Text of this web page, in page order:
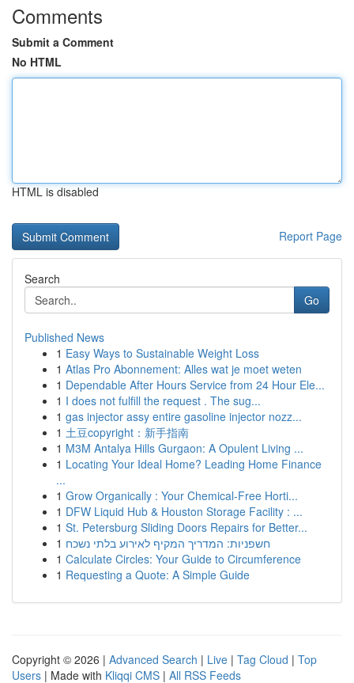
Comments
Submit a Comment
No HTML
HTML is disabled
Report Page
Search
Go
Published News
1 Easy Ways to Sustainable Weight Loss
1 Atlas Pro Abonnement: Alles wat je moet weten
1 Dependable After Hours Service from 24 Hour Ele...
1 I does not fulfill the request . The sug...
1 gas injector assy entire gasoline injector nozz...
1 土豆copyright：新手指南
1 M3M Antalya Hills Gurgaon: A Opulent Living ...
1 Locating Your Ideal Home? Leading Home Finance
...
1 Grow Organically : Your Chemical-Free Horti...
1 DFW Liquid Hub & Houston Storage Facility : ...
1 St. Petersburg Sliding Doors Repairs for Better...
1 חשפניות: המדריך המקיף לאירוע בלתי נשכח
1 Calculate Circles: Your Guide to Circumference
1 Requesting a Quote: A Simple Guide
Copyright © 2026 | Advanced Search | Live | Tag Cloud | Top
Users | Made with Kliqqi CMS | All RSS Feeds